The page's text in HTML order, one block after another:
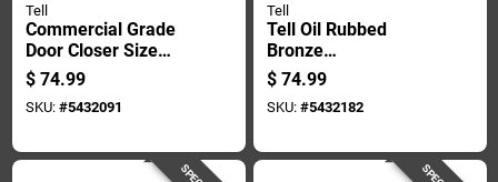
Tell
Commercial Grade
Door Closer Size
Three With Durable
Duro Finish Three
Door Pack
$ 74.99
SKU: #5432091
Tell
Tell Oil Rubbed
Bronze
Aluminum/steel
Hydraulic Door
Closer Grade 3
$ 74.99
SKU: #5432182